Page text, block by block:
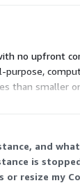
no upfront
purpose,
than
many
and
is
or resize my